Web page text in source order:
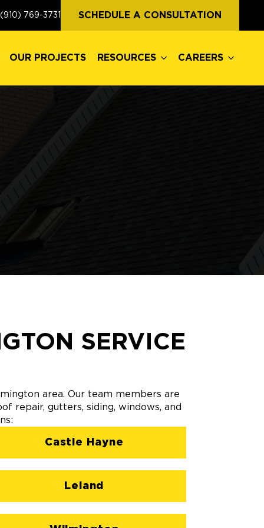
(910) 769-3731 SCHEDULE A CONSULTATION
OUR PROJECTS RESOURCES CAREERS
SERVICE
area. Our team members are
repair, gutters, siding, windows, and
Castle Hayne
Leland